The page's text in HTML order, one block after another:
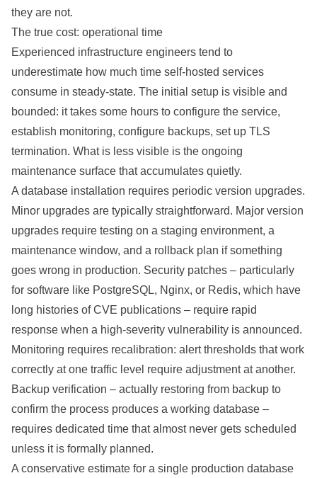
they are not.
The true cost: operational time
Experienced infrastructure engineers tend to
underestimate how much time self-hosted services
consume in steady-state. The initial setup is visible and
bounded: it takes some hours to configure the service,
establish monitoring, configure backups, set up TLS
termination. What is less visible is the ongoing
maintenance surface that accumulates quietly.
A database installation requires periodic version upgrades.
Minor upgrades are typically straightforward. Major version
upgrades require testing on a staging environment, a
maintenance window, and a rollback plan if something
goes wrong in production. Security patches – particularly
for software like PostgreSQL, Nginx, or Redis, which have
long histories of CVE publications – require rapid
response when a high-severity vulnerability is announced.
Monitoring requires recalibration: alert thresholds that work
correctly at one traffic level require adjustment at another.
Backup verification – actually restoring from backup to
confirm the process produces a working database –
requires dedicated time that almost never gets scheduled
unless it is formally planned.
A conservative estimate for a single production database